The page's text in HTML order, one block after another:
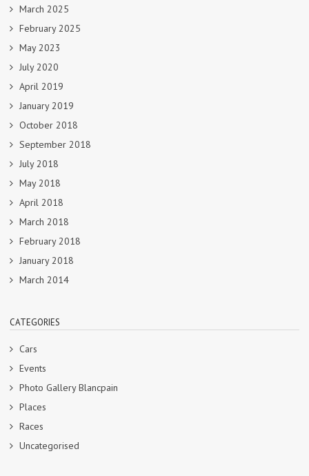
March 2025
February 2025
May 2023
July 2020
April 2019
January 2019
October 2018
September 2018
July 2018
May 2018
April 2018
March 2018
February 2018
January 2018
March 2014
CATEGORIES
Cars
Events
Photo Gallery Blancpain
Places
Races
Uncategorised